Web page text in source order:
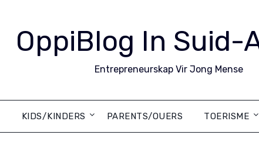
OppiBlog In Suid-
Entrepreneurskap Vir Jong Mense
KIDS/KINDERS PARENTS/OUERS TOERISME